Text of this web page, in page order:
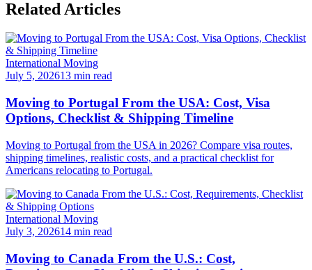
Related Articles
International Moving
July 5, 202613 min read
Moving to Portugal From the USA: Cost, Visa
Options, Checklist & Shipping Timeline
Moving to Portugal from the USA in 2026? Compare visa routes,
shipping timelines, realistic costs, and a practical checklist for
Americans relocating to Portugal.
International Moving
July 3, 202614 min read
Moving to Canada From the U.S.: Cost,